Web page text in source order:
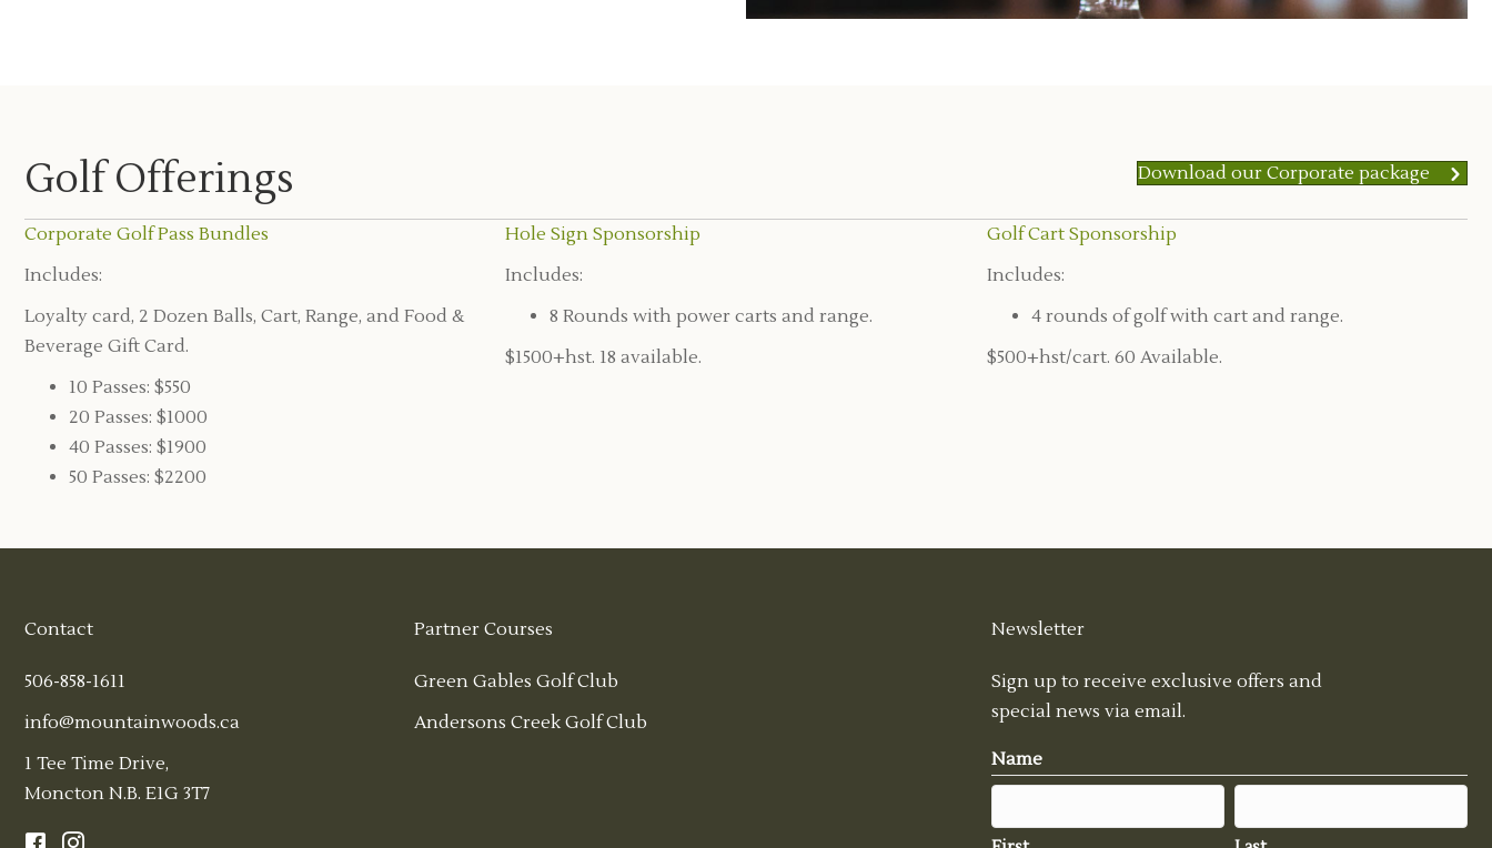
Golf Offerings Download our Corporate package
Corporate Golf Pass Bundles
Includes:
Loyalty card, 2 Dozen Balls, Cart, Range, and Food &
Beverage Gift Card.
10 Passes: $550
20 Passes: $1000
40 Passes: $1900
50 Passes: $2200
Hole Sign Sponsorship
Includes:
8 Rounds with power carts and range.
$1500+hst. 18 available.
Golf Cart Sponsorship
Includes:
4 rounds of golf with cart and range.
$500+hst/cart. 60 Available.
Contact
506-858-1611
info@mountainwoods.ca
1 Tee Time Drive,
Moncton N.B. E1G 3T7
Partner Courses
Green Gables Golf Club
Andersons Creek Golf Club
Newsletter
Sign up to receive exclusive offers and
special news via email.
Name